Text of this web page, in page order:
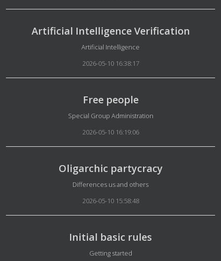
Artificial Intelligence Verification
Details
Artificial Intelligence
2026-05-10 16:38:17
Free people
Details
Special Group Administration
2026-05-10 16:19:06
Oligarchic partycracy
Details
Differences us and others
2026-05-10 15:58:48
Initial basic rules
Details
Getting started